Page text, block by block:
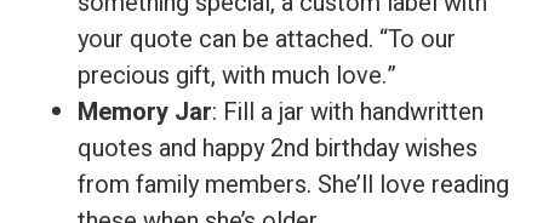
your quote can be attached. “To our
precious gift, with much love.”
Memory Jar: Fill a jar with handwritten
quotes and happy 2nd birthday wishes
from family members. She’ll love reading